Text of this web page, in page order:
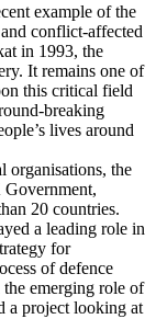
example of the
conflict-affected
in 1993, the
It remains one of
this critical field
breaking
lives around
organisations, the
20 countries.
a leading role in
for
of defence
emerging role of
a project looking at